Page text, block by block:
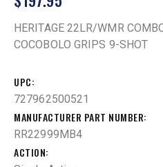
HERITAGE 22LR/WMR
COCOBOLO GRIPS 9-SHOT
UPC
727962500521
MANUFACTURER PART NUMBER
RR22999MB4
ACTION